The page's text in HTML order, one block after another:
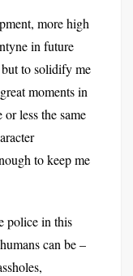
more high
in future
to solidify me
moments in
less the same
to keep me
police in this
can be –